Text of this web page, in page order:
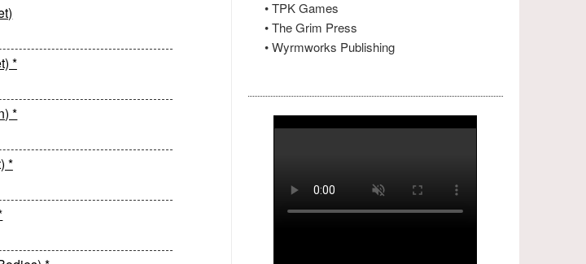
• TPK Games
• The Grim Press
• Wyrmworks Publishing